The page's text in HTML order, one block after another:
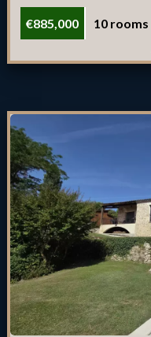
€885,000 10 rooms